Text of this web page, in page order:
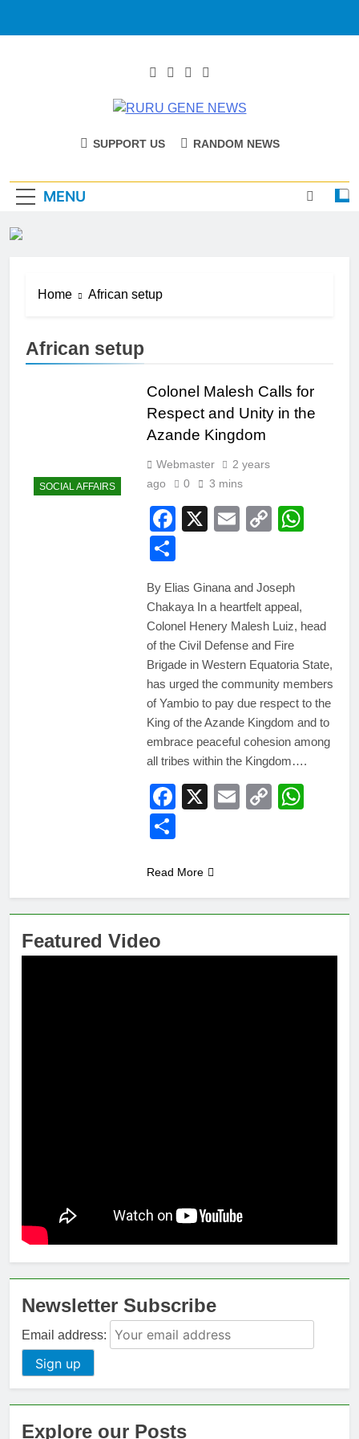
RURU GENE
SUPPORT US RANDOM NEWS
MENU
Featured Video
Newsletter Subscribe
Email address:
Explore our Posts
Home African setup
African setup
SOCIAL AFFAIRS
Colonel Malesh Calls for
Respect and Unity in the
Azande Kingdom
Webmaster
2 years
ago
0 3 mins
Facebook
X EmailCopy
By Elias Ginana and Joseph
Chakaya In a heartfelt appeal,
Colonel Henery Malesh Luiz, head
of the Civil Defense and Fire
Brigade in Western Equatoria State,
has urged the community members
of Yambio to pay due respect to the
King of the Azande Kingdom and to
embrace peaceful cohesion among
all tribes within the Kingdom….
Facebook
X EmailCopy
Read More